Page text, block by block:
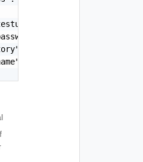
"/home/testuser",
"vrni-backup-12-4-5.tar"